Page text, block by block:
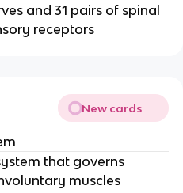
and 31 pairs of spinal
receptors
New cards
that governs
muscles